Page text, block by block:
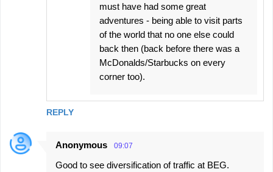
REPLY
must have had some great
adventures - being able to visit parts
of the world that no one else could
back then (back before there was a
McDonalds/Starbucks on every
corner too).
Anonymous 09:07
Good to see diversification of traffic at BEG.